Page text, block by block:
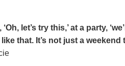
let’s try this,’ at a party,
like that. It’s not just a